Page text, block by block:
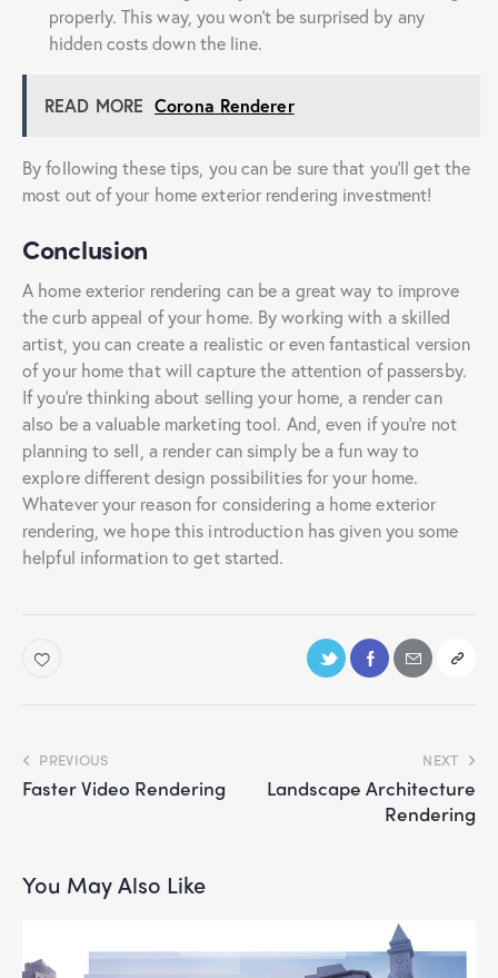
properly. This way, you won’t be surprised by any
hidden costs down the line.
READ MORE Corona Renderer
By following these tips, you can be sure that you’ll get the
most out of your home exterior rendering investment!
Conclusion
A home exterior rendering can be a great way to improve
the curb appeal of your home. By working with a skilled
artist, you can create a realistic or even fantastical version
of your home that will capture the attention of passersby.
If you’re thinking about selling your home, a render can
also be a valuable marketing tool. And, even if you’re not
planning to sell, a render can simply be a fun way to
explore different design possibilities for your home.
Whatever your reason for considering a home exterior
rendering, we hope this introduction has given you some
helpful information to get started.
PREVIOUS
Faster Video Rendering
NEXT
Landscape Architecture
Rendering
You May Also Like